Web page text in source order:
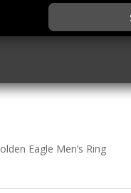
Eagle Men’s Ring